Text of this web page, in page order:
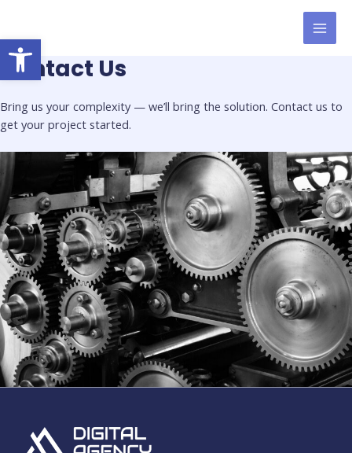
Open toolbar
content
Contact Us
Bring us your complexity — we’ll bring the solution. Contact us to
get your project started.